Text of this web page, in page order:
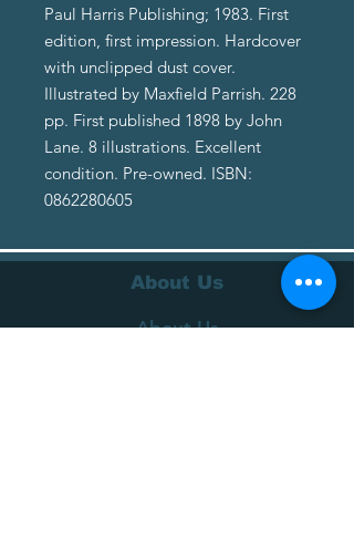
Paul Harris Publishing; 1983. First
edition, first impression. Hardcover
with unclipped dust cover.
Illustrated by Maxfield Parrish. 228
pp. First published 1898 by John
Lane. 8 illustrations. Excellent
condition. Pre-owned. ISBN:
0862280605
About Us
About Us